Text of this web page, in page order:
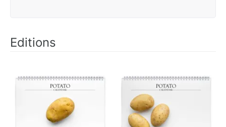
Editions